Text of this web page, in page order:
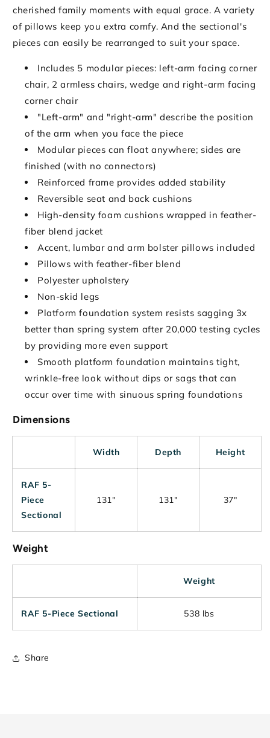
cherished family moments with equal grace. A variety
of pillows keep you extra comfy. And the sectional's
pieces can easily be rearranged to suit your space.
Includes 5 modular pieces: left-arm facing corner
chair, 2 armless chairs, wedge and right-arm facing
corner chair
"Left-arm" and "right-arm" describe the position
of the arm when you face the piece
Modular pieces can float anywhere; sides are
finished (with no connectors)
Reinforced frame provides added stability
Reversible seat and back cushions
High-density foam cushions wrapped in feather-
fiber blend jacket
Accent, lumbar and arm bolster pillows included
Pillows with feather-fiber blend
Polyester upholstery
Non-skid legs
Platform foundation system resists sagging 3x
better than spring system after 20,000 testing cycles
by providing more even support
Smooth platform foundation maintains tight,
wrinkle-free look without dips or sags that can
occur over time with sinuous spring foundations
Dimensions
Width Depth Height
RAF 5-
Piece
Sectional
131" 131" 37"
Weight
Weight
RAF 5-Piece Sectional 538 lbs
Share